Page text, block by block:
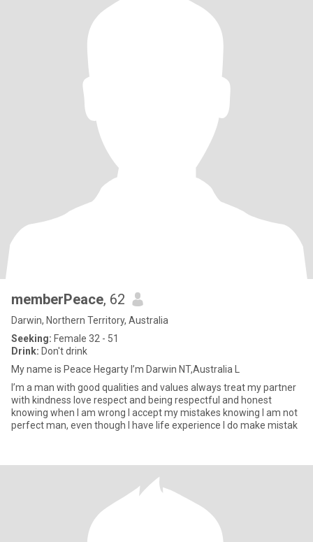
memberPeace, 62
Darwin, Northern Territory, Australia
Seeking: Female 32 - 51
Drink: Don't drink
My name is Peace Hegarty l’m Darwin NT,Australia L
I’m a man with good qualities and values always treat my partner
with kindness love respect and being respectful and honest
knowing when I am wrong l accept my mistakes knowing I am not
perfect man, even though I have life experience l do make mistak